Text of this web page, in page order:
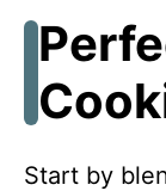
Start by